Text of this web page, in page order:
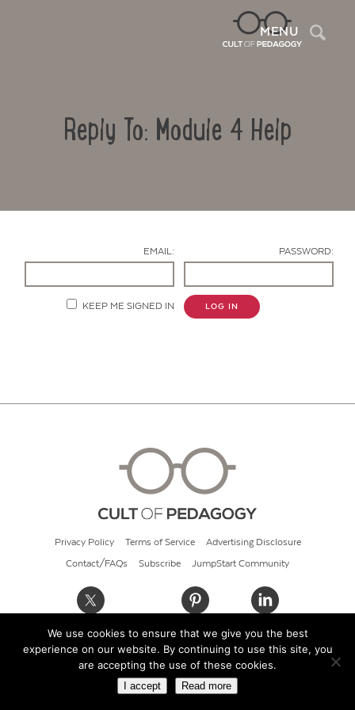
MENU
Reply To: Module 4 Help
EMAIL: PASSWORD:
KEEP ME SIGNED IN LOG IN
Privacy Policy Terms of Service Advertising Disclosure
Contact/FAQs Subscribe JumpStart Community
© 2026 Cult of Pedagogy
We use cookies to ensure that we give you the best
experience on our website. By continuing to use this site, you
are accepting the use of these cookies.
I accept Read more